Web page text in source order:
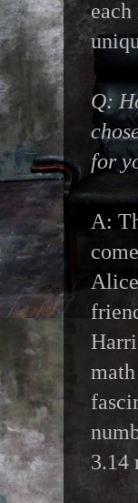
Q:
for
A:
math
3.14